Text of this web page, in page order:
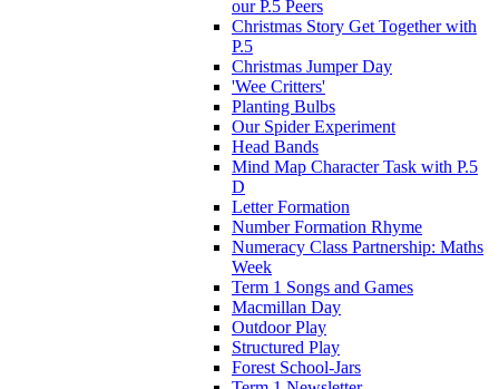
our P.5 Peers
Christmas Story Get Together with
P.5
Christmas Jumper Day
'Wee Critters'
Planting Bulbs
Our Spider Experiment
Head Bands
Mind Map Character Task with P.5
D
Letter Formation
Number Formation Rhyme
Numeracy Class Partnership: Maths
Week
Term 1 Songs and Games
Macmillan Day
Outdoor Play
Structured Play
Forest School-Jars